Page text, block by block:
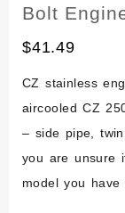
Bolt
$41.49
CZ stainless
aircooled CZ
– side pipe,
you are unsure
model you